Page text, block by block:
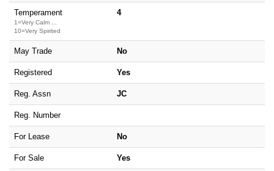
Temperament
1=Very Calm ...
10=Very Spirited
4
May Trade No
Registered Yes
Reg. Assn JC
Reg. Number
For Lease No
For Sale Yes